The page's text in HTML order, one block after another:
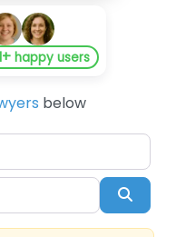
happy users
below